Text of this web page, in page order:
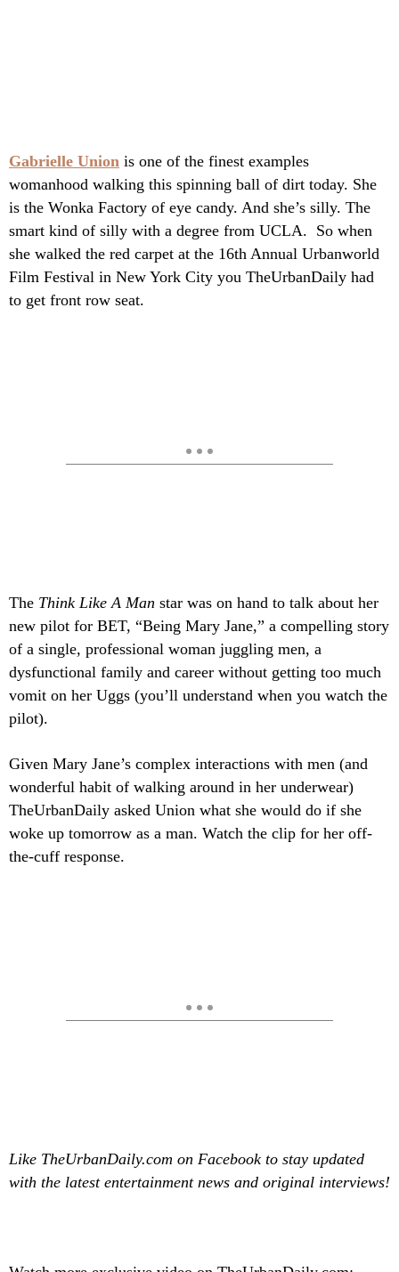
Gabrielle Union is one of the finest examples
womanhood walking this spinning ball of dirt today. She
is the Wonka Factory of eye candy. And she’s silly. The
smart kind of silly with a degree from UCLA. So when
she walked the red carpet at the 16th Annual Urbanworld
Film Festival in New York City you TheUrbanDaily had
to get front row seat.
The Think Like A Man star was on hand to talk about her
new pilot for BET, “Being Mary Jane,” a compelling story
of a single, professional woman juggling men, a
dysfunctional family and career without getting too much
vomit on her Uggs (you’ll understand when you watch the
pilot).
Given Mary Jane’s complex interactions with men (and
wonderful habit of walking around in her underwear)
TheUrbanDaily asked Union what she would do if she
woke up tomorrow as a man. Watch the clip for her off-
the-cuff response.
Like TheUrbanDaily.com on Facebook to stay updated
with the latest entertainment news and original interviews!